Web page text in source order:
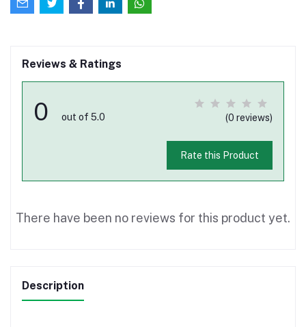
Reviews & Ratings
0 out of 5.0 (0 reviews)
Rate this Product
There have been no reviews for this product yet.
Description